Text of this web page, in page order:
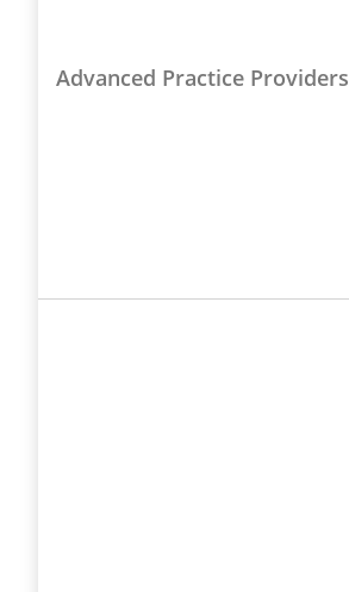
Advanced Practice Providers